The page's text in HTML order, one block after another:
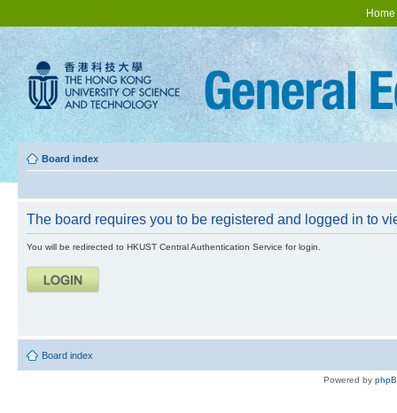
Home
Board index
The board requires you to be registered and logged in to
You will be redirected to HKUST Central Authentication Service for login.
Board index
Powered by